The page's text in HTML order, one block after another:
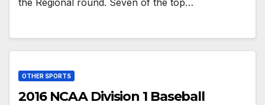
OTHER SPORTS
2016 NCAA Division 1 Baseball